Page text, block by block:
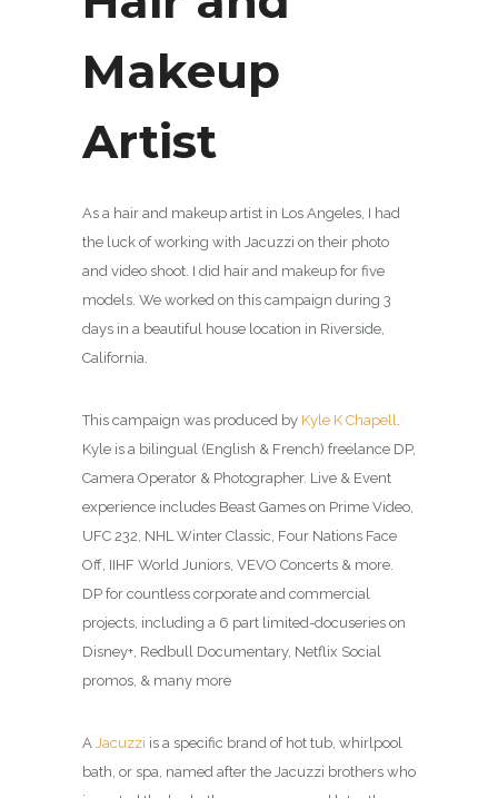
Makeup
Artist
As a hair and makeup artist in Los Angeles, I had
the luck of working with Jacuzzi on their photo
and video shoot. I did hair and makeup for five
models. We worked on this campaign during 3
days in a beautiful house location in Riverside,
California.
This campaign was produced by Kyle K Chapell
Kyle is a bilingual (English & French) freelance DP,
Camera Operator & Photographer. Live & Event
experience includes Beast Games on Prime Video,
UFC 232, NHL Winter Classic, Four Nations Face
Off, IIHF World Juniors, VEVO Concerts & more.
DP for countless corporate and commercial
projects, including a 6 part limited-docuseries on
Disney+, Redbull Documentary, Netflix Social
promos, & many more
A Jacuzzi is a specific brand of hot tub, whirlpool
bath, or spa, named after the Jacuzzi brothers who